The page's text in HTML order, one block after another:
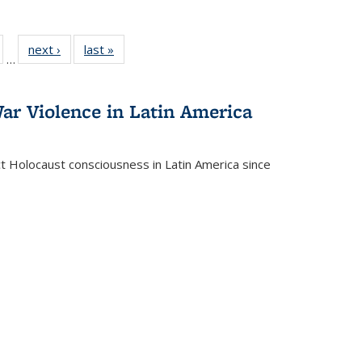
of 22 Full
table:
…
next ›
Full listing
table:
last »
Violence in Latin America
consciousness in Latin America since